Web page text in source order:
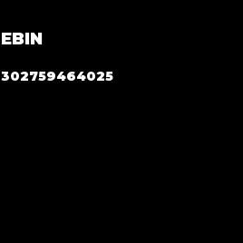
EBIN
302759464025